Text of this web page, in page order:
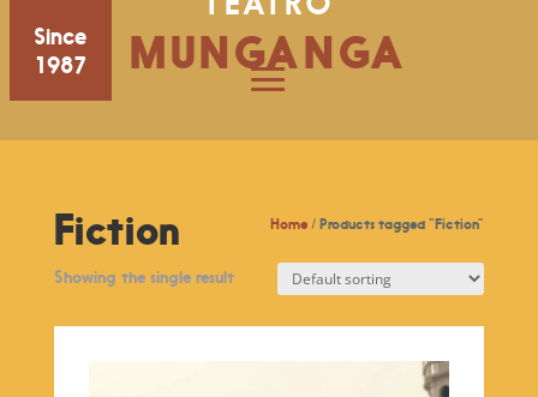
Since
1987
MUNGANGA
Home / Products tagged “Fiction”
Fiction
Showing the single result